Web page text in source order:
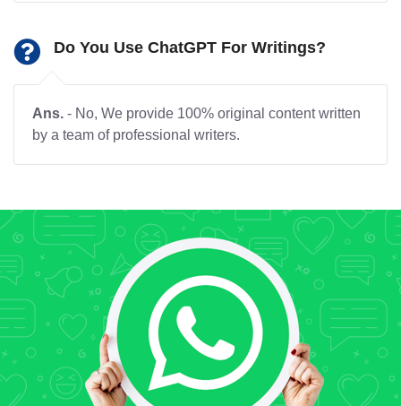
Do You Use ChatGPT For Writings?
Ans. - No, We provide 100% original content written
by a team of professional writers.